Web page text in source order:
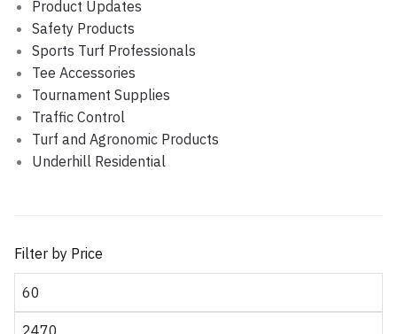
Product Updates
Safety Products
Sports Turf Professionals
Tee Accessories
Tournament Supplies
Traffic Control
Turf and Agronomic Products
Underhill Residential
Filter by Price
Min
Max